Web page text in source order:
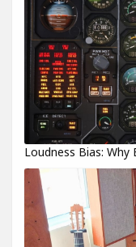
Loudness Bias: